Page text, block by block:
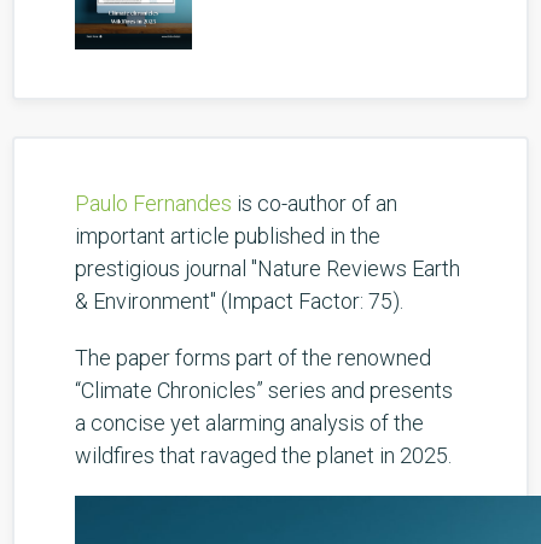
Paulo Fernandes is co-author of an
important article published in the
prestigious journal "Nature Reviews Earth
& Environment" (Impact Factor: 75).
The paper forms part of the renowned
“Climate Chronicles” series and presents
a concise yet alarming analysis of the
wildfires that ravaged the planet in 2025.